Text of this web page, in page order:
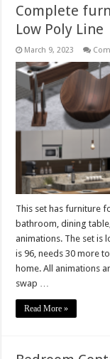
Complete
Low Poly Line
March 9, 2023
This set has furniture
bathroom, dining
animations. The set is
is 96, needs 30 more
home. All animations
swap …
Read More »